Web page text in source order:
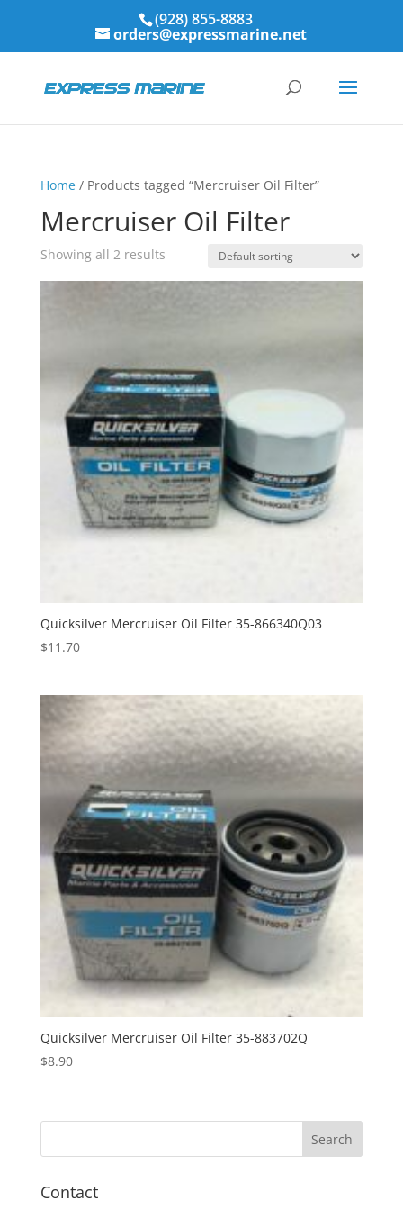
(928) 855-8883
orders@expressmarine.net
Home/ Products tagged “Mercruiser Oil Filter”
Mercruiser Oil Filter
Showing all 2 results
Quicksilver Mercruiser Oil Filter 35-866340Q03
$11.70
Quicksilver Mercruiser Oil Filter 35-883702Q
$8.90
Contact